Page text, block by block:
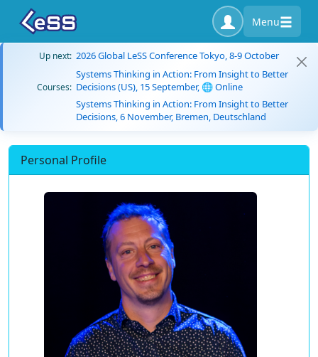
Menu
Up next: 2026 Global LeSS Conference Tokyo, 8-9 October
Courses:
Systems Thinking in Action: From Insight to Better
Decisions (US), 15 September, 🌐 Online
Systems Thinking in Action: From Insight to Better
Decisions, 6 November, Bremen, Deutschland
Personal Profile